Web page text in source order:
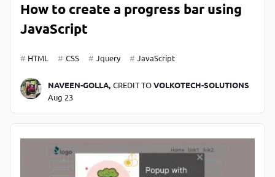
How to create a progress bar using
JavaScript
HTML CSS Jquery JavaScript
NAVEEN-GOLLA, CREDIT TOVOLKOTECH-SOLUTIONS
Aug 23